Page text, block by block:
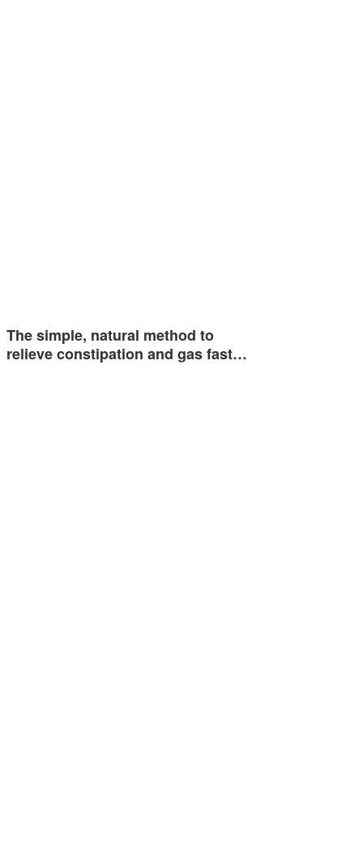
The simple, natural method to
relieve constipation and gas fast…